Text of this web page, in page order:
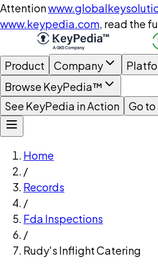
Attention
www.keypedia.com, read the
Product Company
Browse KeyPedia™
See KeyPedia in Action
Go
Home
/
Records
/
Fda Inspections
/
Rudy's Inflight Catering